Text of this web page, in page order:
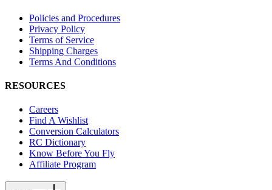
Policies and Procedures
Privacy Policy
Terms of Service
Shipping Charges
Terms And Conditions
RESOURCES
Careers
Find A Wishlist
Conversion Calculators
RC Dictionary
Know Before You Fly
Affiliate Program